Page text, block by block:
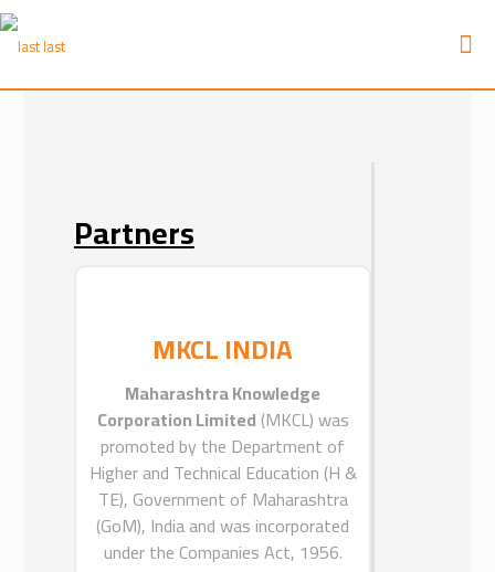
Partners
MKCL INDIA
Maharashtra Knowledge
Corporation Limited (MKCL) was
promoted by the Department of
Higher and Technical Education (H &
TE), Government of Maharashtra
(GoM), India and was incorporated
under the Companies Act, 1956.
ICEAT is the sister company of MKCL
Arabia.
ICEAT was established with an aim to
provide a professional educational
management services across the
Kingdom of Saudi Arabia to bridge
the language divide.
ICEAT has delivered Preparatory Year